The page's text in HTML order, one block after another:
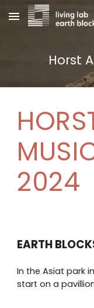
Skip to main content
Horst
2024
EARTH
In the Asiat park
start on a